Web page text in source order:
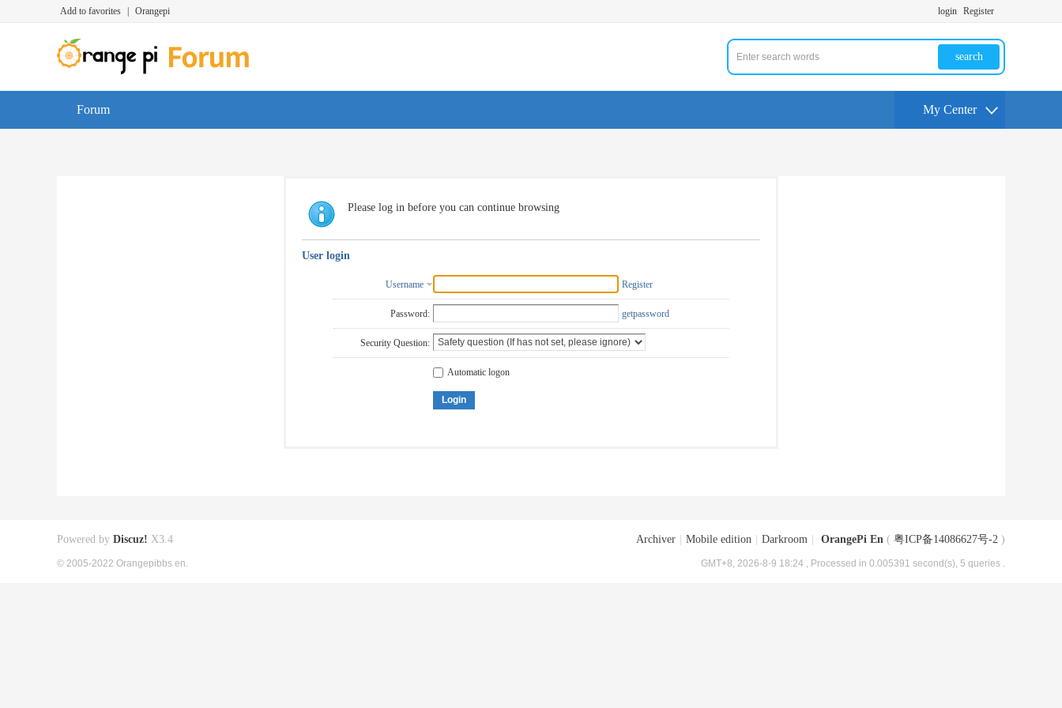
Add to favorites Orangepi login Register
search
Forum My Center
Please log in before you can continue browsing
User login
Username Register
Password: getpassword
Security Question:
Automatic logon
Login
Archiver Mobile edition Darkroom OrangePi En ( 粤ICP备14086627号-2 )
GMT+8, 2026-8-9 18:24 , Processed in 0.005391 second(s), 5 queries .
Powered by Discuz! X3.4
© 2005-2022 Orangepibbs en.